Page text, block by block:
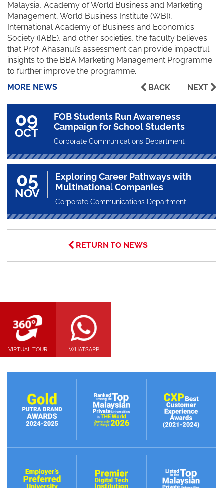
Malaysia, Academy of World Business and Marketing
Management, World Business Institute (WBI),
International Academy of Business and Economics
Society (IABE), and other societies, the faculty believes
that Prof. Ahasanul’s assessment can provide impactful
insights to the BBA Marketing Management Programme
to further improve the programme.
MORE NEWS
BACK NEXT
09
OCT
FOB Students Run Awareness
Campaign for School Students
Corporate Communications Department
05
NOV
Exploring Career Pathways with
Multinational Companies
Corporate Communications Department
RETURN TO NEWS
VIRTUAL TOUR WHATSAPP